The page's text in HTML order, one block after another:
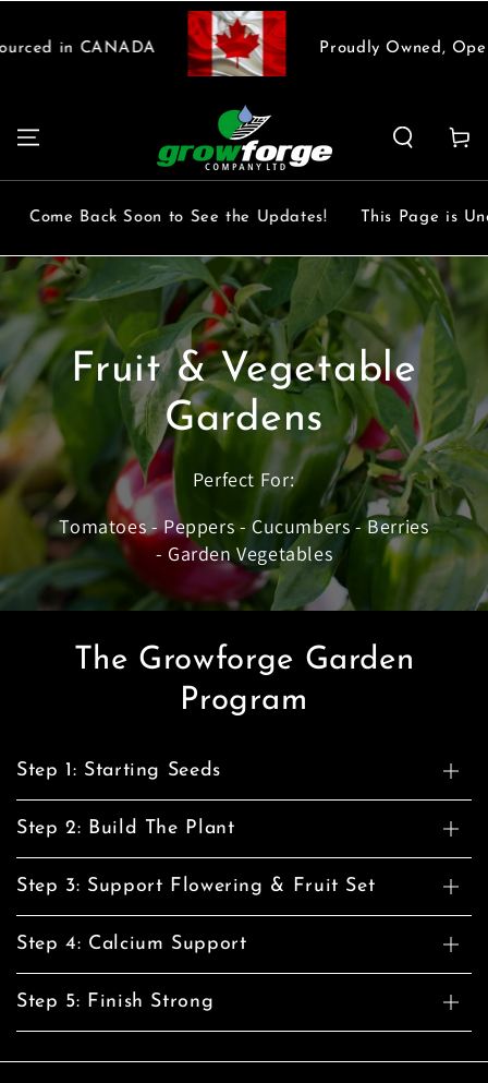
in CANADA Proudly Owned,
Cart
Come Back Soon to See the Updates! This Page is
Fruit & Vegetable
Gardens
Perfect For:
Tomatoes - Peppers - Cucumbers - Berries
- Garden Vegetables
The Growforge Garden
Program
Step 1: Starting Seeds
Step 2: Build The Plant
Step 3: Support Flowering & Fruit Set
Step 4: Calcium Support
Step 5: Finish Strong